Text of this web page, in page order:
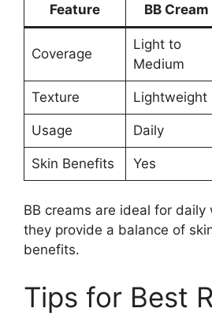
Feature BB Cream
Coverage
Light to
Medium
Texture Lightweight
Usage Daily
Skin Benefits Yes
BB creams are ideal for daily
they provide a balance of
benefits.
Tips for Best